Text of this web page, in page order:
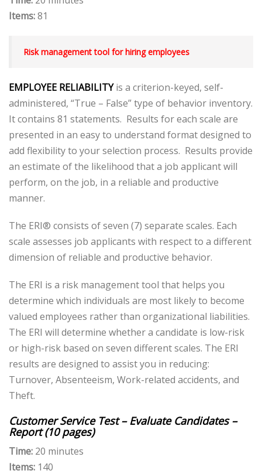
Items:81
Risk management tool for hiring employees
EMPLOYEE RELIABILITYis a criterion-keyed, self-
administered, “True – False” type of behavior inventory.
It contains 81 statements. Results for each scale are
presented in an easy to understand format designed to
add flexibility to your selection process. Results provide
an estimate of the likelihood that a job applicant will
perform, on the job, in a reliable and productive
manner.
The ERI® consists of seven (7) separate scales. Each
scale assesses job applicants with respect to a different
dimension of reliable and productive behavior.
The ERI is a risk management tool that helps you
determine which individuals are most likely to become
valued employees rather than organizational liabilities.
The ERI will determine whether a candidate is low-risk
or high-risk based on seven different scales. The ERI
results are designed to assist you in reducing:
Turnover, Absenteeism, Work-related accidents, and
Theft.
Customer Service Test – Evaluate Candidates –
Report (10 pages)
Time: 20 minutes
Items: 140